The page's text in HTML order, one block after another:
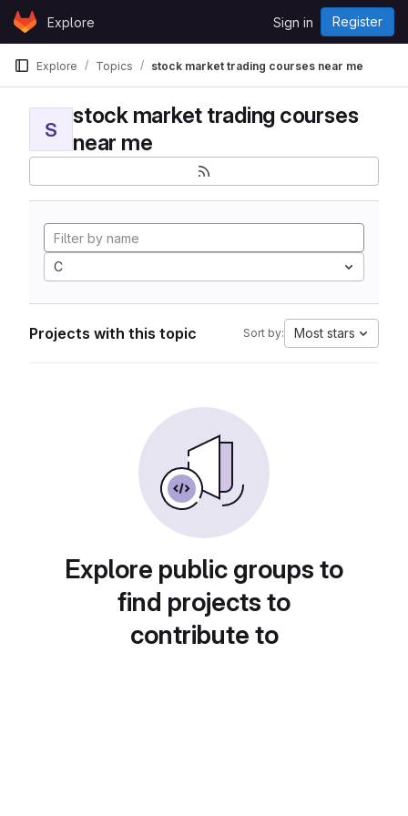
Skip to content
GitLabExplore Sign in Register
Explore Topics stock market trading courses near me
S
stock market trading courses
near me
C
Projects with this topic Sort by: Most stars
Explore public groups to
find projects to
contribute to